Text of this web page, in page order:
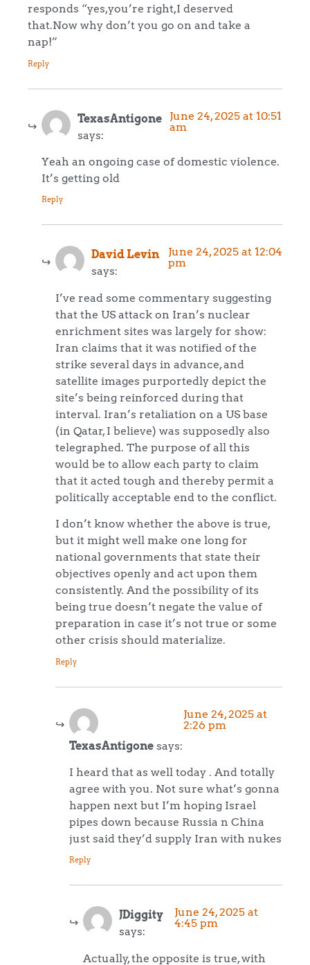
responds “yes,you’re right,I deserved
that.Now why don’t you go on and take a
nap!”
Reply
TexasAntigone
says:
June 24, 2025 at 10:51
am
Yeah an ongoing case of domestic violence.
It’s getting old
Reply
David Levin
says:
June 24, 2025 at 12:04
pm
I’ve read some commentary suggesting
that the US attack on Iran’s nuclear
enrichment sites was largely for show:
Iran claims that it was notified of the
strike several days in advance, and
satellite images purportedly depict the
site’s being reinforced during that
interval. Iran’s retaliation on a US base
(in Qatar, I believe) was supposedly also
telegraphed. The purpose of all this
would be to allow each party to claim
that it acted tough and thereby permit a
politically acceptable end to the conflict.
I don’t know whether the above is true,
but it might well make one long for
national governments that state their
objectives openly and act upon them
consistently. And the possibility of its
being true doesn’t negate the value of
preparation in case it’s not true or some
other crisis should materialize.
Reply
TexasAntigone says:
June 24, 2025 at
2:26 pm
I heard that as well today . And totally
agree with you. Not sure what’s gonna
happen next but I’m hoping Israel
pipes down because Russia n China
just said they’d supply Iran with nukes
Reply
JDiggity
says:
June 24, 2025 at
4:45 pm
Actually, the opposite is true, with